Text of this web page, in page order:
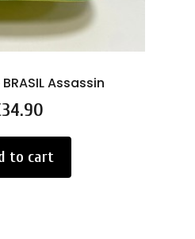
Assassin
to cart